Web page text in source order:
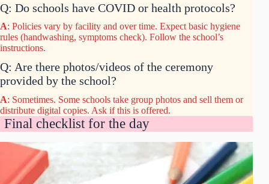
Q: Do schools have COVID or health protocols?
A: Policies vary by facility and over time. Expect basic hygiene
rules (handwashing, symptoms check). Follow the school’s
instructions.
Q: Are there photos/videos of the ceremony
provided by the school?
A: Sometimes. Some schools take group photos and sell them or
distribute digital copies. Ask if this is offered.
Final checklist for the day